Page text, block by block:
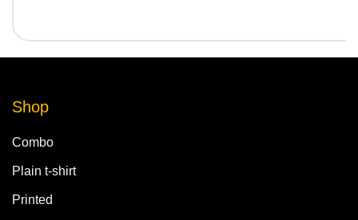
Shop
Combo
Plain t-shirt
Printed